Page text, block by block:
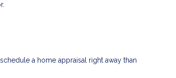
a home appraisal right away than